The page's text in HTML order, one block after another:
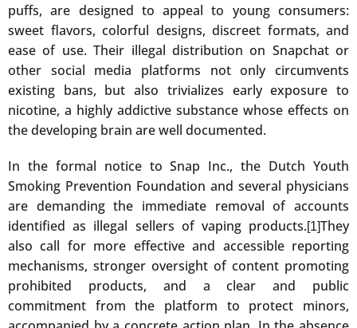
puffs, are designed to appeal to young consumers:
sweet flavors, colorful designs, discreet formats, and
ease of use. Their illegal distribution on Snapchat or
other social media platforms not only circumvents
existing bans, but also trivializes early exposure to
nicotine, a highly addictive substance whose effects on
the developing brain are well documented.
In the formal notice to Snap Inc., the Dutch Youth
Smoking Prevention Foundation and several physicians
are demanding the immediate removal of accounts
identified as illegal sellers of vaping products.[1]They
also call for more effective and accessible reporting
mechanisms, stronger oversight of content promoting
prohibited products, and a clear and public
commitment from the platform to protect minors,